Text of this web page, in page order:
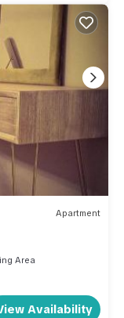
Apartment
Area
Availability